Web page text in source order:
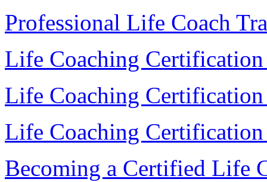
Professional Life Coach
Life Coaching
Life Coaching
Life Coaching
Becoming a Certified Life